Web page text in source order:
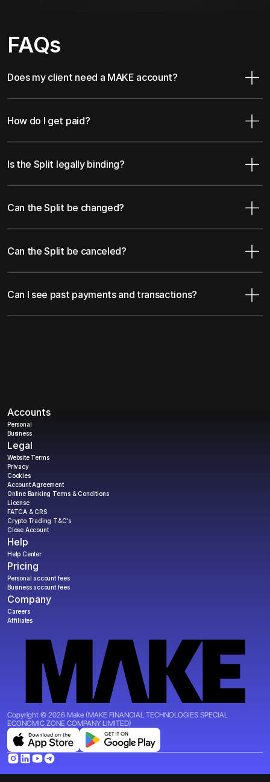
FAQs
Does my client need a MAKE account?
How do I get paid?
Is the Split legally binding?
Can the Split be changed?
Can the Split be canceled?
Can I see past payments and transactions?
Copyright © 2026 Make (MAKE FINANCIAL TECHNOLOGIES SPECIAL
ECONOMIC ZONE COMPANY LIMITED)
Accounts
Personal
Business
Legal
Website Terms
Privacy
Cookies
Account Agreement
Online Banking Terms & Conditions
License
FATCA & CRS
Crypto Trading T&C's
Close Account
Help
Help Center
Pricing
Personal account fees
Business account fees
Company
Careers
Affiliates